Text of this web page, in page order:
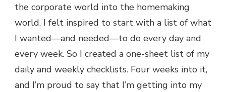
the corporate world into the homemaking
world, I felt inspired to start with a list of what
I wanted—and needed—to do every day and
every week. So I created a one-sheet list of my
daily and weekly checklists. Four weeks into it,
and I’m proud to say that I’m getting into my